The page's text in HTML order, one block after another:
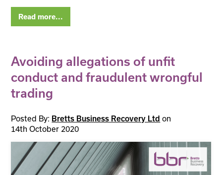
Read more...
Avoiding allegations of unfit
conduct and fraudulent wrongful
trading
Posted By: Bretts Business Recovery Ltd on
14th October 2020